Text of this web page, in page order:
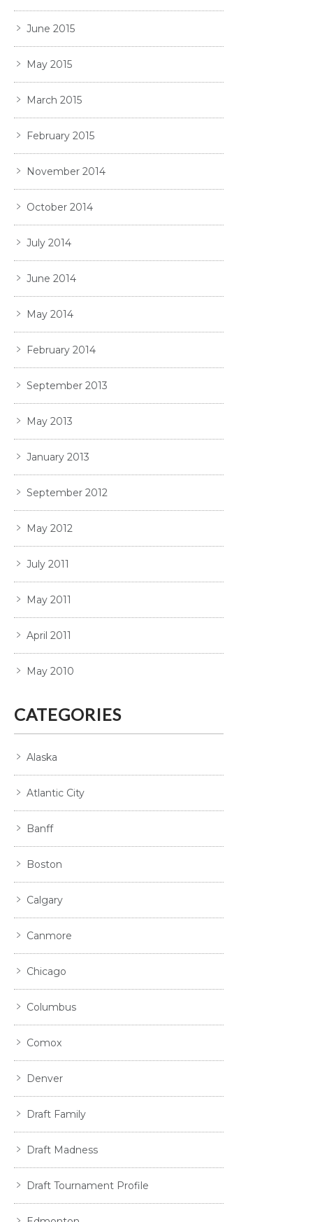
June 2015
May 2015
March 2015
February 2015
November 2014
October 2014
July 2014
June 2014
May 2014
February 2014
September 2013
May 2013
January 2013
September 2012
May 2012
July 2011
May 2011
April 2011
May 2010
CATEGORIES
Alaska
Atlantic City
Banff
Boston
Calgary
Canmore
Chicago
Columbus
Comox
Denver
Draft Family
Draft Madness
Draft Tournament Profile